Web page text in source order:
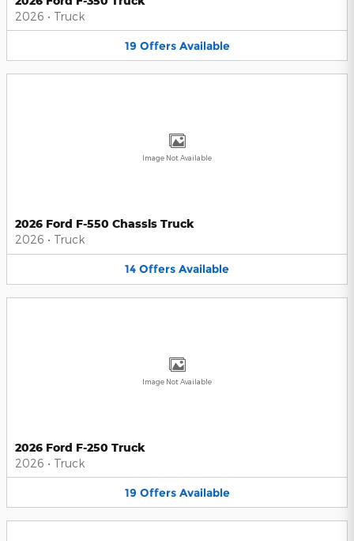
2026 • Truck
19 Offers Available
Image Not Available
2026 Ford F-550 Chassis Truck
2026 • Truck
14 Offers Available
Image Not Available
2026 Ford F-250 Truck
2026 • Truck
19 Offers Available